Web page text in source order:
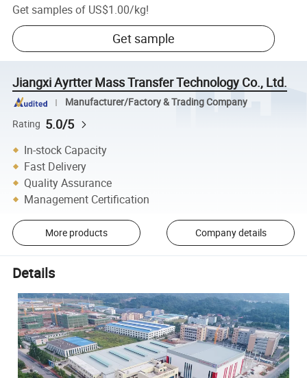
Get samples of US$1.00/kg!
Get sample
Jiangxi Ayrtter Mass Transfer Technology Co., Ltd.
Manufacturer/Factory & Trading Company
Rating 5.0/5
In-stock Capacity
Fast Delivery
Quality Assurance
Management Certification
More products Company details
Details